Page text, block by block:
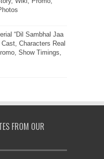
“Dil Sambhal Jaa
Characters Real
Show Timings,
FROM OUR